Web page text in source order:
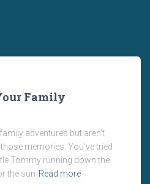
Family
adventures but aren’t
memories. You’ve tried
Tommy running down the
the sun Read more